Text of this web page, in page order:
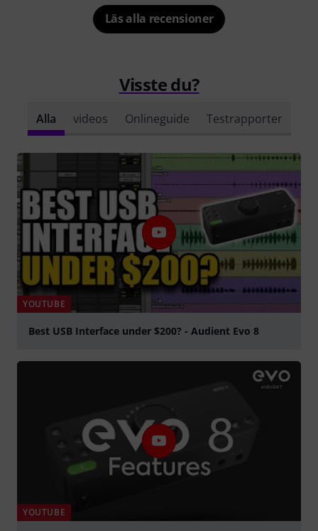
Läs alla recensioner
Visste du?
Alla videos Onlineguide Testrapporter
YOUTUBE
Best USB Interface under $200? - Audient Evo 8
YOUTUBE